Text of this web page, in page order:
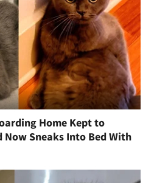
Home Kept to
Now Sneaks Into Bed With